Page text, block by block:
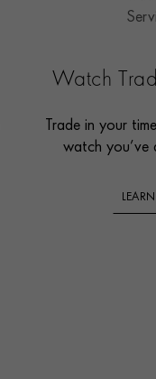
Watch
Trade in your
watch you’ve